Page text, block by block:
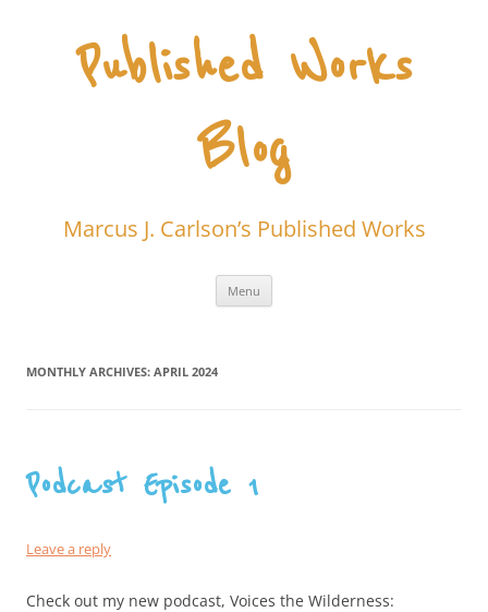
Published Works
Blog
Marcus J. Carlson’s Published Works
Menu
MONTHLY ARCHIVES: APRIL 2024
Podcast Episode 1
Leave a reply
Check out my new podcast, Voices the Wilderness: